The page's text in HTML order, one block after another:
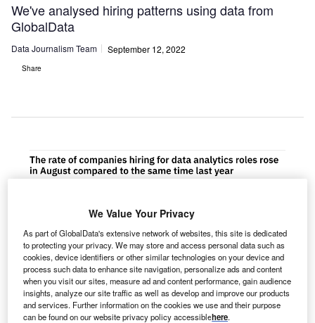
We've analysed hiring patterns using data from
GlobalData
Data Journalism Team September 12, 2022
Share
We Value Your Privacy
As part of GlobalData's extensive network of websites, this site is dedicated
to protecting your privacy. We may store and access personal data such as
cookies, device identifiers or other similar technologies on your device and
process such data to enhance site navigation, personalize ads and content
when you visit our sites, measure ad and content performance, gain audience
insights, analyze our site traffic as well as develop and improve our products
and services. Further information on the cookies we use and their purpose
can be found on our website privacy policy accessiblehere.